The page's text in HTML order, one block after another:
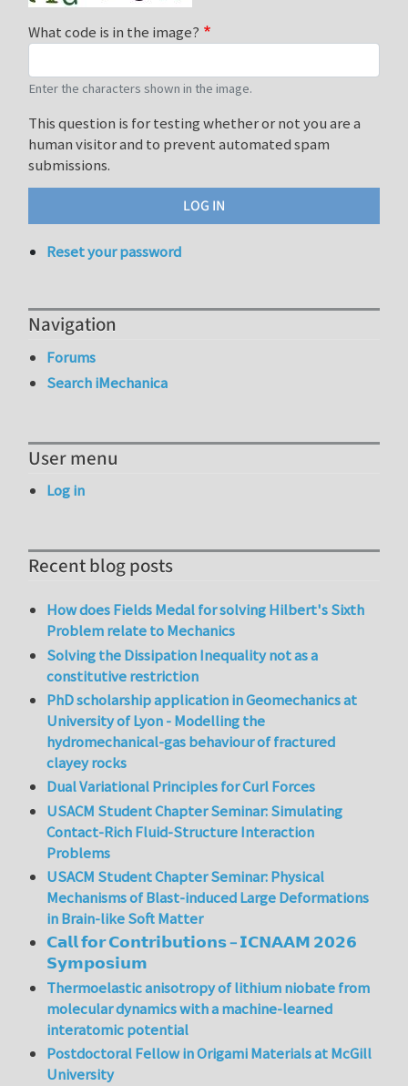
What code is in the image?
Enter the characters shown in the image.
This question is for testing whether or not you are a
human visitor and to prevent automated spam
submissions.
Reset your password
Navigation
Forums
Search iMechanica
User menu
Log in
Recent blog posts
How does Fields Medal for solving Hilbert's Sixth
Problem relate to Mechanics
Solving the Dissipation Inequality not as a
constitutive restriction
PhD scholarship application in Geomechanics at
University of Lyon - Modelling the
hydromechanical-gas behaviour of fractured
clayey rocks
Dual Variational Principles for Curl Forces
USACM Student Chapter Seminar: Simulating
Contact-Rich Fluid-Structure Interaction
Problems
USACM Student Chapter Seminar: Physical
Mechanisms of Blast-induced Large Deformations
in Brain-like Soft Matter
𝗖𝗮𝗹𝗹 𝗳𝗼𝗿 𝗖𝗼𝗻𝘁𝗿𝗶𝗯𝘂𝘁𝗶𝗼𝗻𝘀 – 𝗜𝗖𝗡𝗔𝗔𝗠 𝟮𝟬𝟮𝟲
𝗦𝘆𝗺𝗽𝗼𝘀𝗶𝘂𝗺
Thermoelastic anisotropy of lithium niobate from
molecular dynamics with a machine-learned
interatomic potential
Postdoctoral Fellow in Origami Materials at McGill
University